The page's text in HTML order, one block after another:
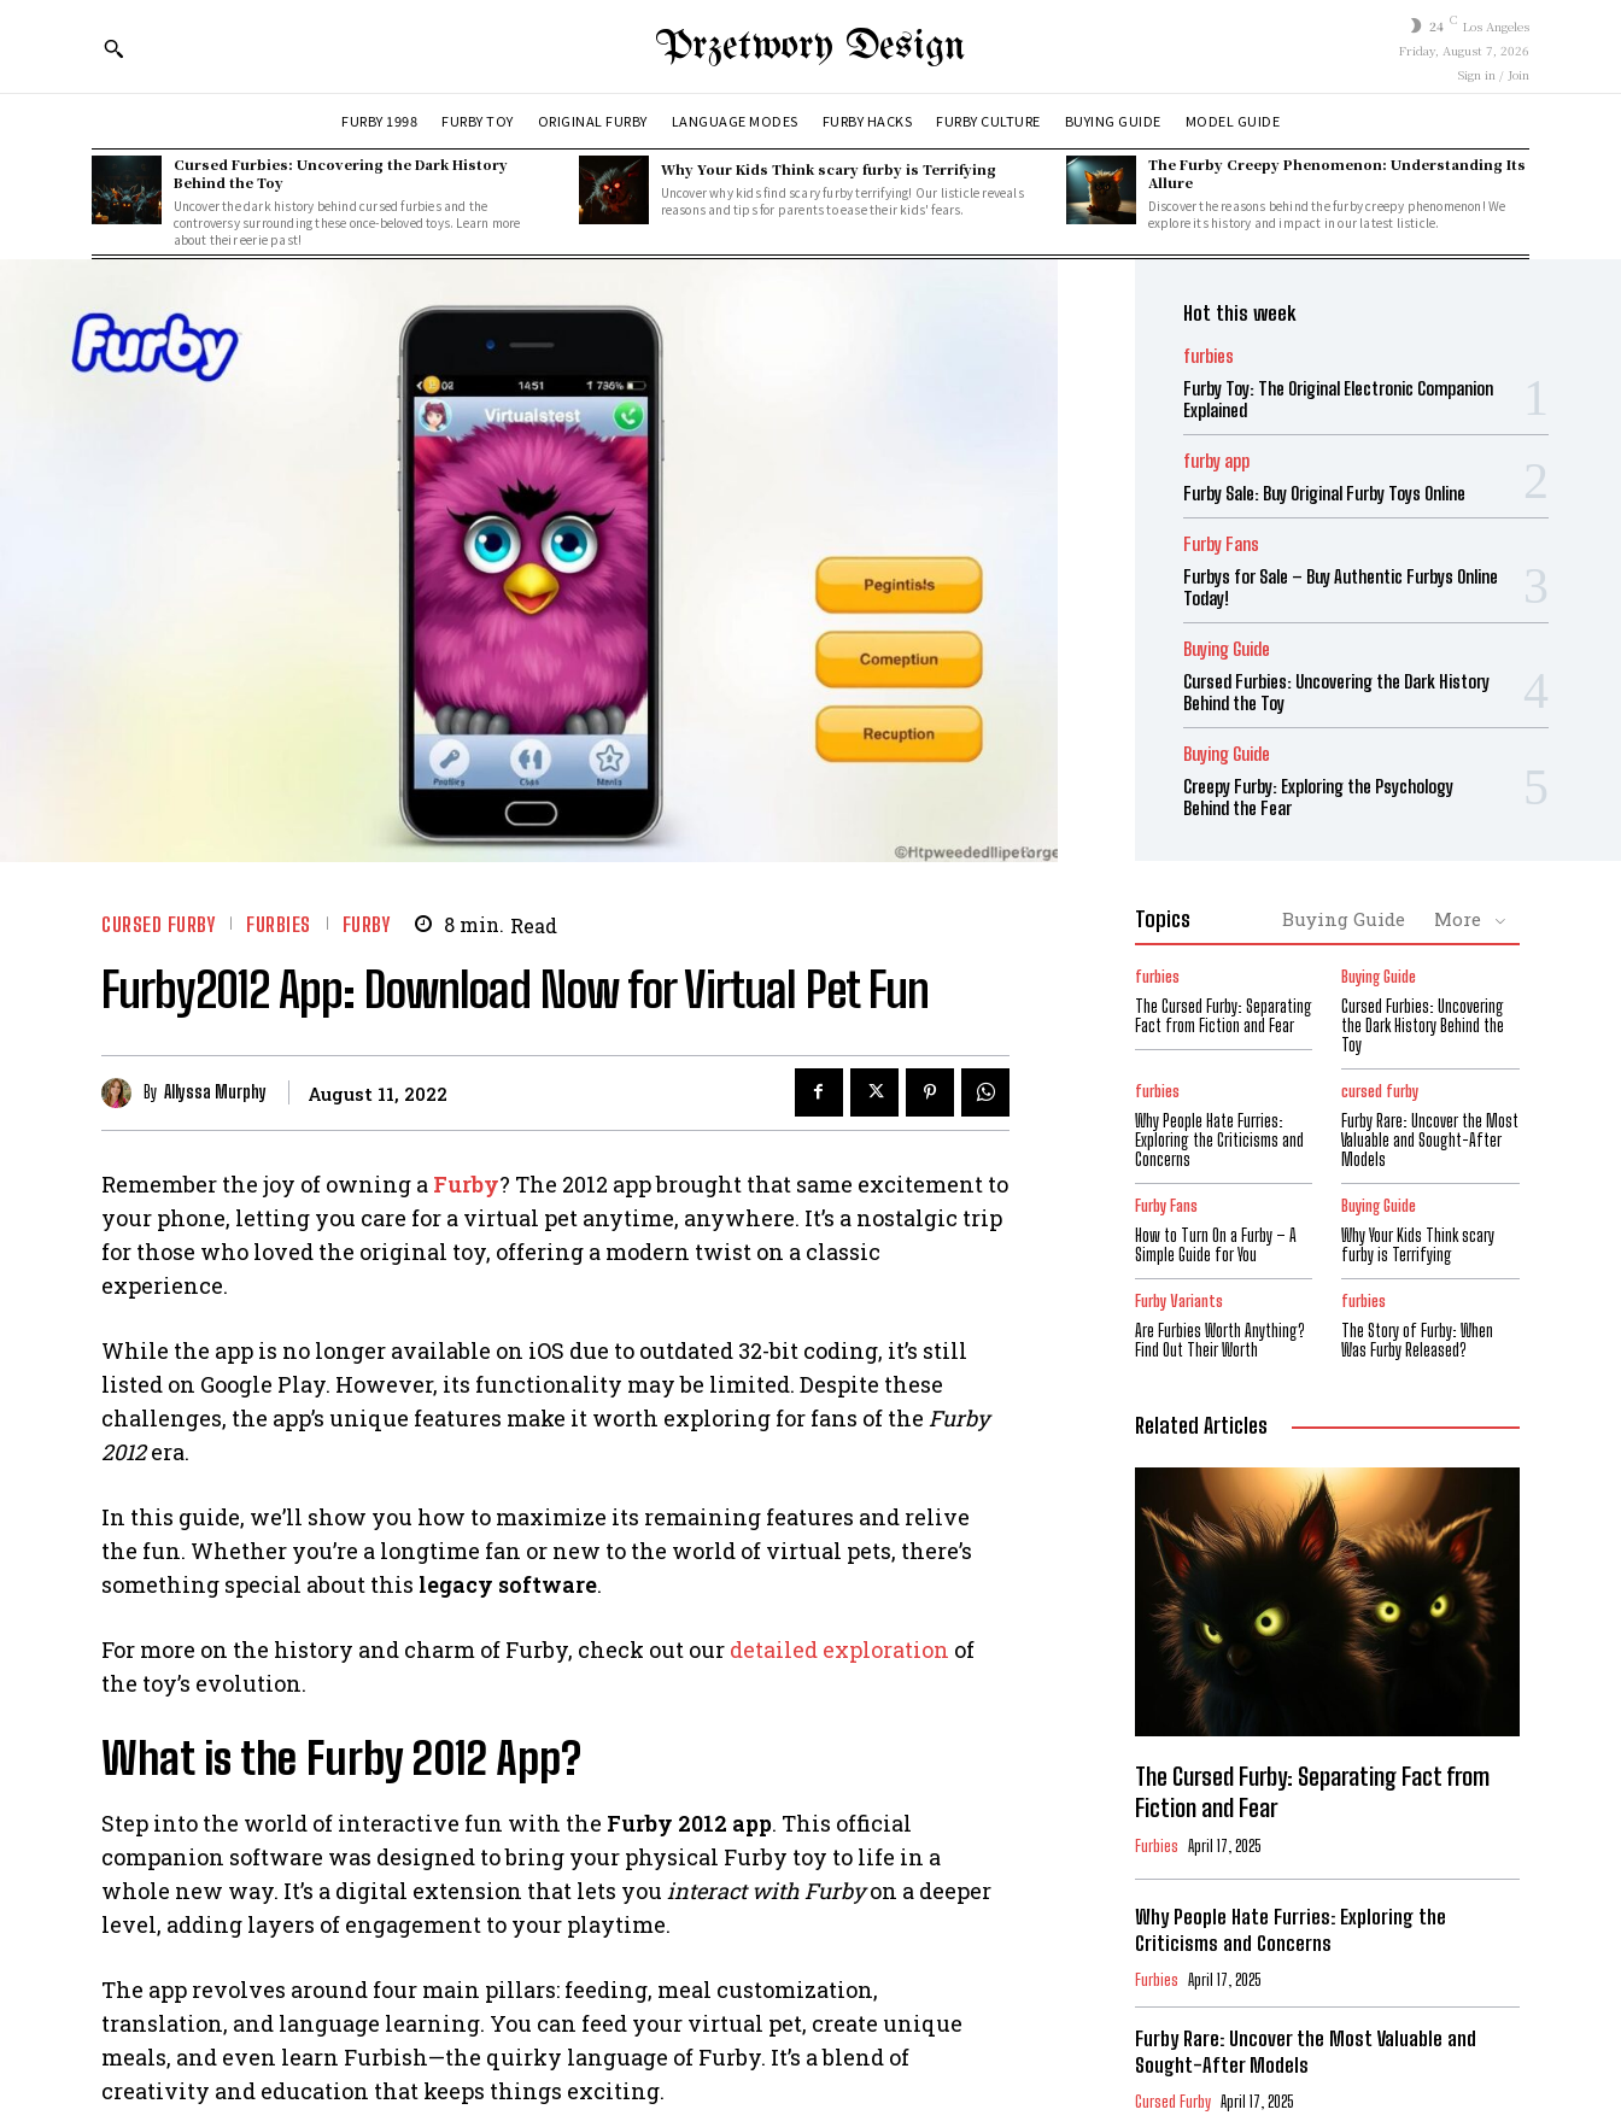
Przetwory Design 24 C Los Angeles
Friday, August 7, 2026
Sign in / Join
FURBY 1998 FURBY TOY ORIGINAL FURBY LANGUAGE MODES FURBY HACKS FURBY CULTURE BUYING GUIDE MODEL GUIDE
Cursed Furbies: Uncovering the Dark History
Behind the Toy
Uncover the dark history behind cursed furbies and the
controversy surrounding these once-beloved toys. Learn more
about their eerie past!
Why Your Kids Think scary furby is Terrifying
Uncover why kids find scary furby terrifying! Our listicle reveals
reasons and tips for parents to ease their kids' fears.
The Furby Creepy Phenomenon: Understanding Its
Allure
Discover the reasons behind the furby creepy phenomenon! We
explore its history and impact in our latest listicle.
CURSED FURBY FURBIES FURBY 8 min. Read
Furby2012 App: Download Now for Virtual Pet Fun
By Allyssa Murphy August 11, 2022
Remember the joy of owning a Furby? The 2012 app brought that same excitement to
your phone, letting you care for a virtual pet anytime, anywhere. It’s a nostalgic trip
for those who loved the original toy, offering a modern twist on a classic
experience.
While the app is no longer available on iOS due to outdated 32-bit coding, it’s still
listed on Google Play. However, its functionality may be limited. Despite these
challenges, the app’s unique features make it worth exploring for fans of the Furby
2012era.
In this guide, we’ll show you how to maximize its remaining features and relive
the fun. Whether you’re a longtime fan or new to the world of virtual pets, there’s
something special about this legacy software.
For more on the history and charm of Furby, check out our detailed exploration of
the toy’s evolution.
What is the Furby 2012 App?
Step into the world of interactive fun with the Furby 2012 app. This official
companion software was designed to bring your physical Furby toy to life in a
whole new way. It’s a digital extension that lets you interact with Furbyon a deeper
level, adding layers of engagement to your playtime.
The app revolves around four main pillars: feeding, meal customization,
translation, and language learning. You can feed your virtual pet, create unique
meals, and even learn Furbish—the quirky language of Furby. It’s a blend of
creativity and education that keeps things exciting.
Hot this week
furbies
Furby Toy: The Original Electronic Companion
Explained
furby app
Furby Sale: Buy Original Furby Toys Online
Furby Fans
Furbys for Sale – Buy Authentic Furbys Online
Today!
Buying Guide
Cursed Furbies: Uncovering the Dark History
Behind the Toy
Buying Guide
Creepy Furby: Exploring the Psychology
Behind the Fear
Topics Buying Guide More
furbies
The Cursed Furby: Separating
Fact from Fiction and Fear
Buying Guide
Cursed Furbies: Uncovering
the Dark History Behind the
Toy
furbies
Why People Hate Furries:
Exploring the Criticisms and
Concerns
cursed furby
Furby Rare: Uncover the Most
Valuable and Sought-After
Models
Furby Fans
How to Turn On a Furby – A
Simple Guide for You
Buying Guide
Why Your Kids Think scary
furby is Terrifying
Furby Variants
Are Furbies Worth Anything?
Find Out Their Worth
furbies
The Story of Furby: When
Was Furby Released?
Related Articles
The Cursed Furby: Separating Fact from
Fiction and Fear
Furbies April 17, 2025
Why People Hate Furries: Exploring the
Criticisms and Concerns
Furbies April 17, 2025
Furby Rare: Uncover the Most Valuable and
Sought-After Models
Cursed Furby April 17, 2025